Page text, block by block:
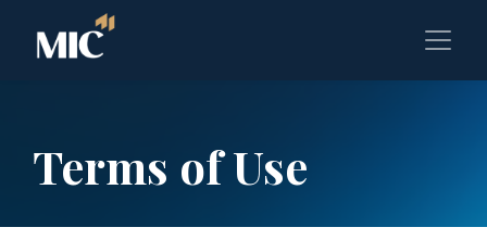
Terms of Use